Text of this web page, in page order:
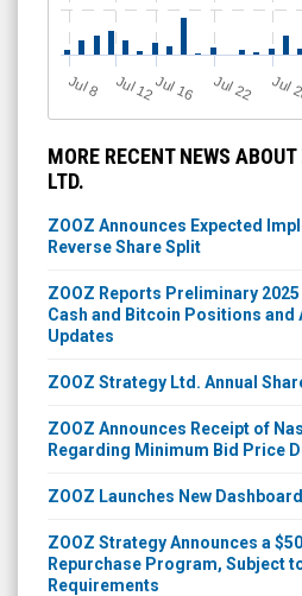
J
ul 8 Jul 12Jul 16 Jul 22 Jul
MORE RECENT NEWS
LTD.
ZOOZ Announces Expected
Reverse Share Split
ZOOZ Reports Preliminary
Cash and Bitcoin Positions
Updates
ZOOZ Strategy Ltd. Annual
ZOOZ Announces Receipt of
Regarding Minimum Bid Price
ZOOZ Launches New
ZOOZ Strategy Announces a
Repurchase Program, Subject
Requirements